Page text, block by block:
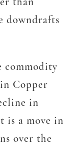
downdrafts
commodity
Copper
in
is a move in
over the